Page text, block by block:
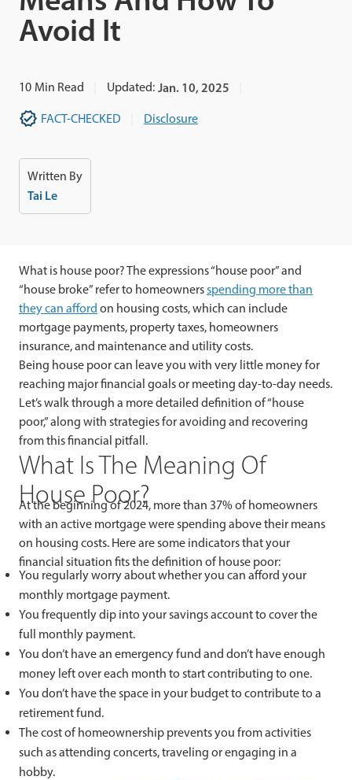
Avoid It
10 Min Read Updated: Jan. 10, 2025
FACT-CHECKED Disclosure
Written By
Tai Le
What is house poor? The expressions “house poor” and
“house broke” refer to homeowners spending more than
they can afford on housing costs, which can include
mortgage payments, property taxes, homeowners
insurance, and maintenance and utility costs.
Being house poor can leave you with very little money for
reaching major financial goals or meeting day-to-day needs.
Let’s walk through a more detailed definition of “house
poor,” along with strategies for avoiding and recovering
from this financial pitfall.
What Is The Meaning Of
House Poor?
At the beginning of 2024, more than 37% of homeowners
with an active mortgage were spending above their means
on housing costs. Here are some indicators that your
financial situation fits the definition of house poor:
You regularly worry about whether you can afford your
monthly mortgage payment.
You frequently dip into your savings account to cover the
full monthly payment.
You don’t have an emergency fund and don’t have enough
money left over each month to start contributing to one.
You don’t have the space in your budget to contribute to a
retirement fund.
The cost of homeownership prevents you from activities
such as attending concerts, traveling or engaging in a
hobby.